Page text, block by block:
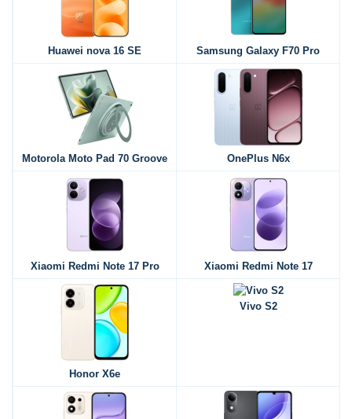
Huawei nova 16 SE Samsung Galaxy F70 Pro
Motorola Moto Pad 70 Groove OnePlus N6x
Xiaomi Redmi Note 17 Pro Xiaomi Redmi Note 17
Honor X6e
Vivo S2